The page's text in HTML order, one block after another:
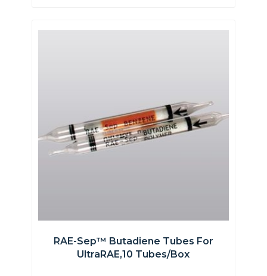
RAE-Sep™ Butadiene Tubes For
UltraRAE,10 Tubes/box